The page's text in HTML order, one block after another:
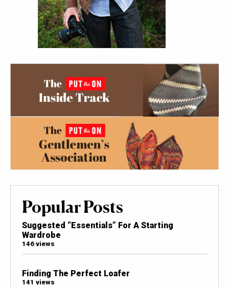
Popular Posts
Suggested “Essentials” For A Starting
Wardrobe
146 views
Finding The Perfect Loafer
141 views